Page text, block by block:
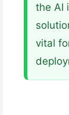
the AI
vital